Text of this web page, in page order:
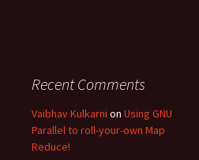
Recent Comments
Vaibhav Kulkarni on Using GNU
Parallel to roll-your-own Map
Reduce!